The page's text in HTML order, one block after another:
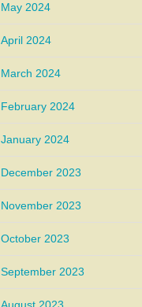
May 2024
April 2024
March 2024
February 2024
January 2024
December 2023
November 2023
October 2023
September 2023